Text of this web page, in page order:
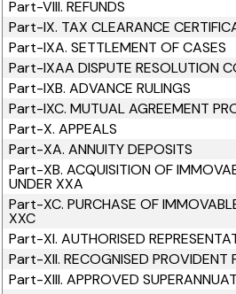
Part-VIII. REFUNDS
Part-IX. TAX CLEARANCE
Part-IXA. SETTLEMENT OF CASES
Part-IXAA DISPUTE RESOLUTION
Part-IXB. ADVANCE RULINGS
Part-IXC. MUTUAL AGREEMENT
Part-X. APPEALS
Part-XA. ANNUITY DEPOSITS
Part-XB. ACQUISITION OF
UNDER XXA
Part-XC. PURCHASE OF
XXC
Part-XI. AUTHORISED
Part-XII. RECOGNISED PROVIDENT
Part-XIII. APPROVED